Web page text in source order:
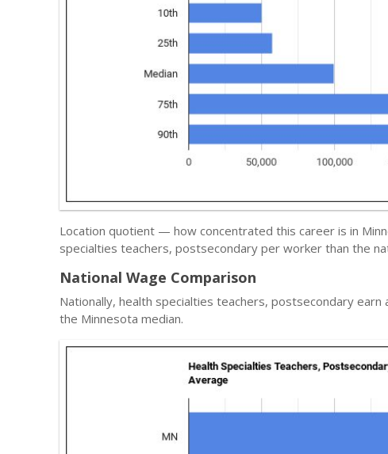
Location quotient — how concentrated this career is in
specialties teachers, postsecondary per worker than the
National Wage Comparison
Nationally, health specialties teachers, postsecondary earn
the Minnesota median.